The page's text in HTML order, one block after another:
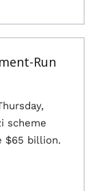
Run
scheme
$65 billion.